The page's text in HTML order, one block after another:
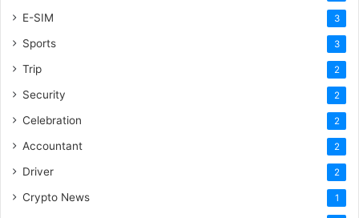
E-SIM 3
Sports 3
Trip 2
Security 2
Celebration 2
Accountant 2
Driver 2
Crypto News 1